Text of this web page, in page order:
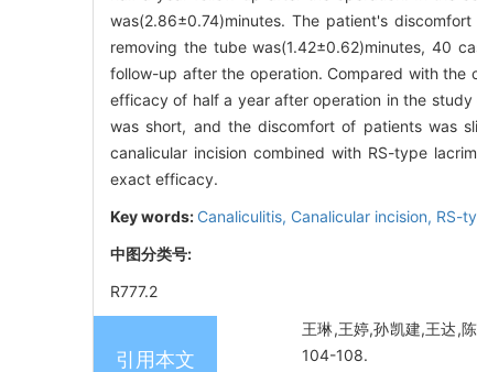
was(2.86±0.74)minutes. The patient's
removing the tube was(1.42±0.62)minutes, 40
follow-up after the operation. Compared with the
efficacy of half a year after operation in the study
was short, and the discomfort of patients was
canalicular incision combined with RS-type
exact efficacy.
Key words: Canaliculitis, Canalicular incision, RS-
中图分类号:
R777.2
引用本文
王琳,王婷,孙凯建,王达,
104-108.